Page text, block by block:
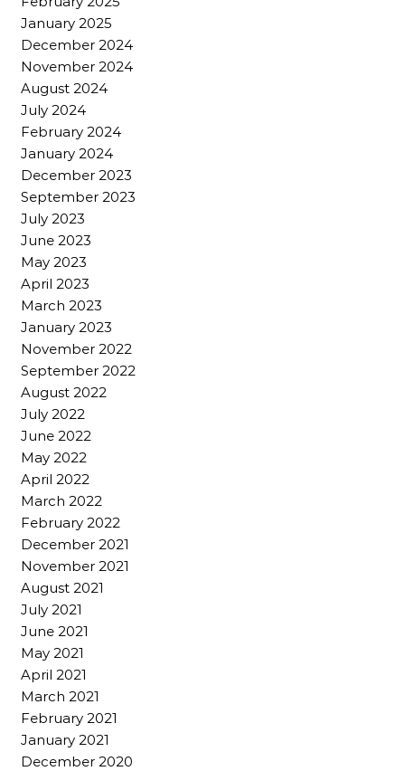
January 2025
December 2024
November 2024
August 2024
July 2024
February 2024
January 2024
December 2023
September 2023
July 2023
June 2023
May 2023
April 2023
March 2023
January 2023
November 2022
September 2022
August 2022
July 2022
June 2022
May 2022
April 2022
March 2022
February 2022
December 2021
November 2021
August 2021
July 2021
June 2021
May 2021
April 2021
March 2021
February 2021
January 2021
December 2020